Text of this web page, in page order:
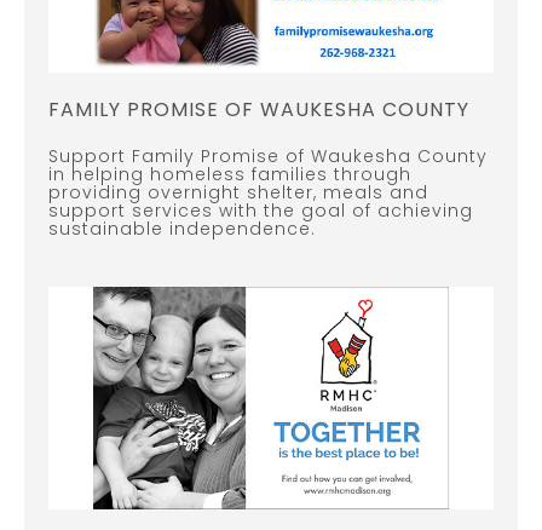
FAMILY PROMISE OF WAUKESHA COUNTY
Support Family Promise of Waukesha County
in helping homeless families through
providing overnight shelter, meals and
support services with the goal of achieving
sustainable independence.